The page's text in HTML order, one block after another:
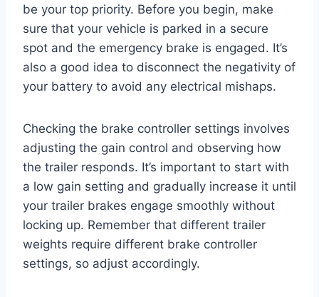
be your top priority. Before you begin, make
sure that your vehicle is parked in a secure
spot and the emergency brake is engaged. It’s
also a good idea to disconnect the negativity of
your battery to avoid any electrical mishaps.
Checking the brake controller settings involves
adjusting the gain control and observing how
the trailer responds. It’s important to start with
a low gain setting and gradually increase it until
your trailer brakes engage smoothly without
locking up. Remember that different trailer
weights require different brake controller
settings, so adjust accordingly.